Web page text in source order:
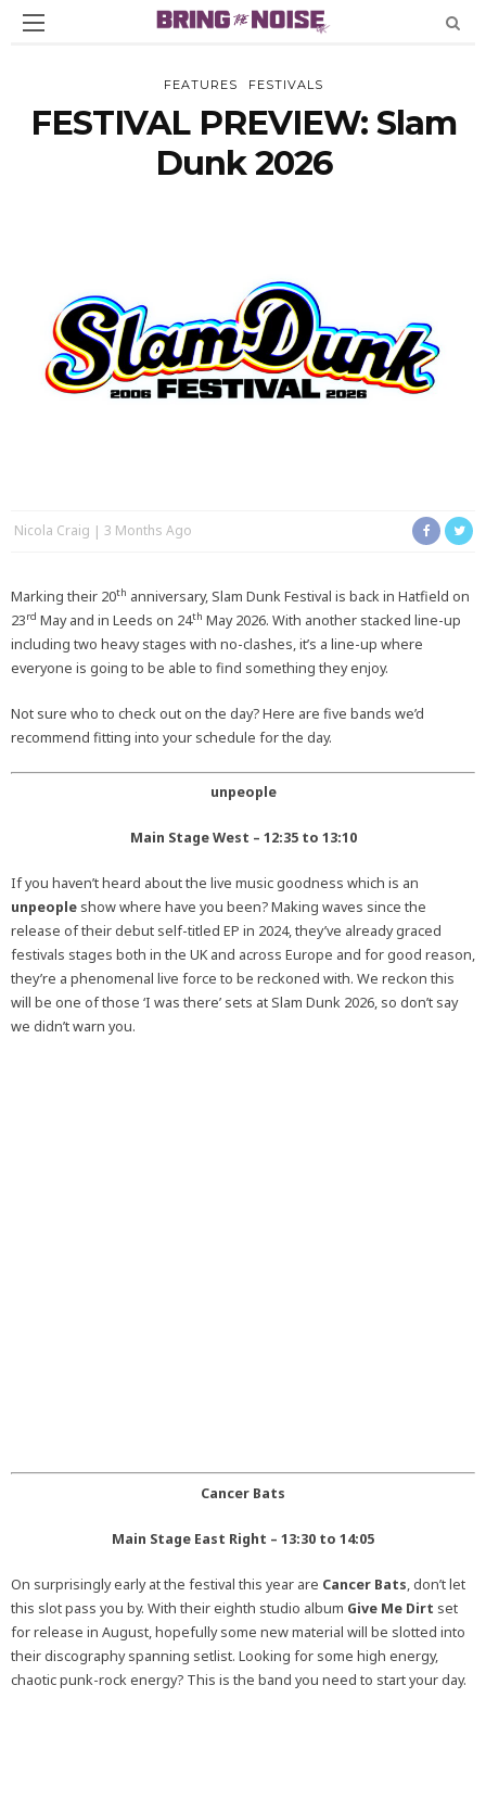
FEATURES FESTIVALS
FESTIVAL PREVIEW: Slam
Dunk 2026
Nicola Craig 3 Months Ago
Marking their 20th anniversary, Slam Dunk Festival is back in Hatfield on
23rd May and in Leeds on 24th May 2026. With another stacked line-up
including two heavy stages with no-clashes, it’s a line-up where
everyone is going to be able to find something they enjoy.
Not sure who to check out on the day? Here are five bands we’d
recommend fitting into your schedule for the day.
unpeople
Main Stage West – 12:35 to 13:10
If you haven’t heard about the live music goodness which is an
unpeople show where have you been? Making waves since the
release of their debut self-titled EP in 2024, they’ve already graced
festivals stages both in the UK and across Europe and for good reason,
they’re a phenomenal live force to be reckoned with. We reckon this
will be one of those ‘I was there’ sets at Slam Dunk 2026, so don’t say
we didn’t warn you.
Cancer Bats
Main Stage East Right – 13:30 to 14:05
On surprisingly early at the festival this year are Cancer Bats, don’t let
this slot pass you by. With their eighth studio album Give Me Dirt set
for release in August, hopefully some new material will be slotted into
their discography spanning setlist. Looking for some high energy,
chaotic punk-rock energy? This is the band you need to start your day.